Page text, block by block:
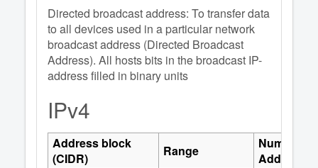
Directed broadcast address: To transfer data
to all devices used in a particular network
broadcast address (Directed Broadcast
Address). All hosts bits in the broadcast IP-
address filled in binary units
IPv4
Address block
(CIDR)
Range
Number of
Addresses